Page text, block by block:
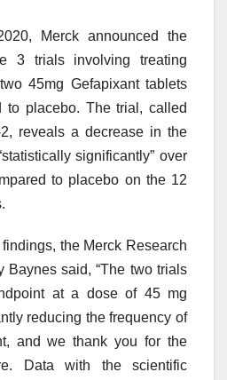
Merck announced the
3 trials involving treating
45mg Gefapixant tablets
to placebo. The trial, called
reveals a decrease in the
significantly” over
to placebo on the 12
the Merck Research
Baynes said, “The two trials
at a dose of 45 mg
reducing the frequency of
and we thank you for the
Data with the scientific